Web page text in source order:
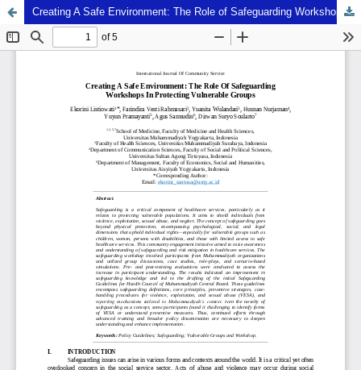
Creating A Safe Environment: The Role of Safeguarding Workshops In Protecting Vulnerable Groups